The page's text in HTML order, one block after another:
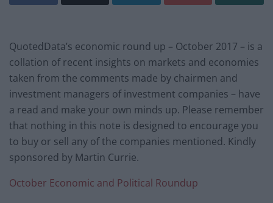
QuotedData’s economic round up – October 2017 – is a
collation of recent insights on markets and economies
taken from the comments made by chairmen and
investment managers of investment companies – have
a read and make your own minds up. Please remember
that nothing in this note is designed to encourage you
to buy or sell any of the companies mentioned. Kindly
sponsored by Martin Currie.
October Economic and Political Roundup